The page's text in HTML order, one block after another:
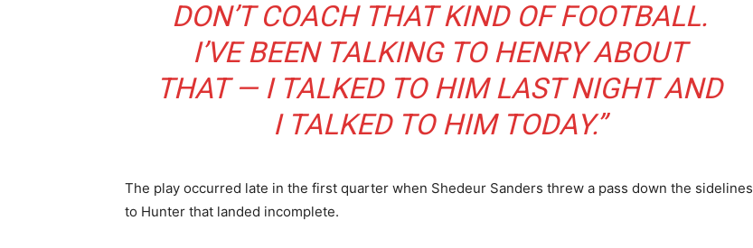
DON’T COACH THAT KIND OF FOOTBALL.
I’VE BEEN TALKING TO HENRY ABOUT
THAT — I TALKED TO HIM LAST NIGHT AND
I TALKED TO HIM TODAY.”
The play occurred late in the first quarter when Shedeur Sanders threw a pass down the sidelines
to Hunter that landed incomplete.